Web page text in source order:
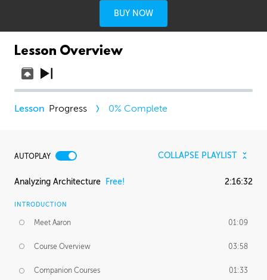
BUY NOW
Lesson Overview
Progress 0% Complete
AUTOPLAY COLLAPSE PLAYLIST
Analyzing Architecture Free! 2:16:32
INTRODUCTION
Meet Aaron 01:09
Course Overview 03:58
Companion Courses 01:33